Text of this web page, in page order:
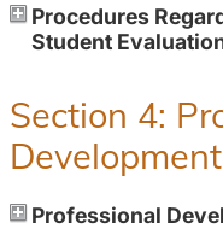
Procedures
Student
Section 4:
Development
Professional